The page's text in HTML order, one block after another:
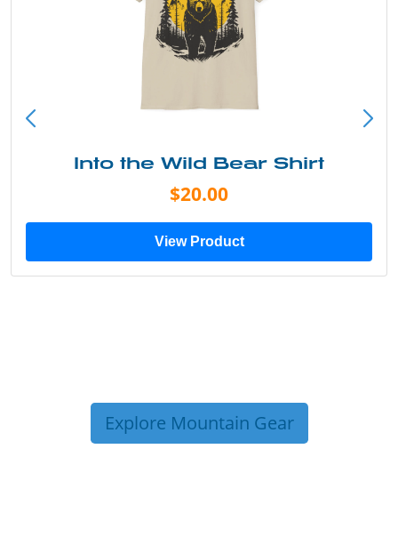
Into the Wild Bear Shirt
$20.00
View Product
Explore Mountain Gear